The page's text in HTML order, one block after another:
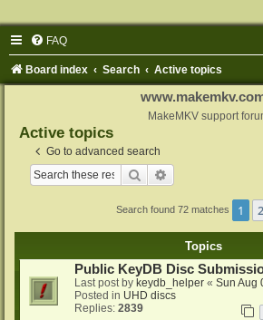
FAQ
Board index Search Active topics
MakeMKV support
Active topics
Go to advanced search
Search
Search found 72 matches 1 2
Topics
Public KeyDB Disc
Last post by keydb_helper « Sun Aug
Posted in UHD discs
Replies: 2839